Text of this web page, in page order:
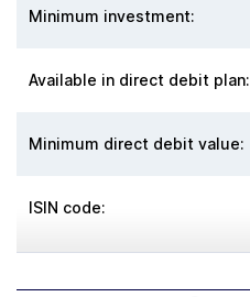
Minimum investment:
Available in direct debit plan:
Minimum direct debit value:
ISIN code: